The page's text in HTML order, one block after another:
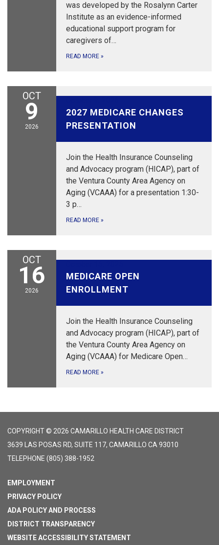
was developed by the Rosalynn Carter
Institute as an evidence-informed
educational support program for
caregivers of…
READ MORE »
OCT
9
2026
2027 MEDICARE CHANGES
PRESENTATION
Join the Health Insurance Counseling
and Advocacy program (HICAP), part of
the Ventura County Area Agency on
Aging (VCAAA) for a presentation 1:30-
3 p…
READ MORE »
OCT
16
2026
MEDICARE OPEN
ENROLLMENT
Join the Health Insurance Counseling
and Advocacy program (HICAP), part of
the Ventura County Area Agency on
Aging (VCAAA) for Medicare Open…
READ MORE »
COPYRIGHT © 2026 CAMARILLO HEALTH CARE DISTRICT
3639 LAS POSAS RD, SUITE 117, CAMARILLO CA 93010
TELEPHONE (805) 388-1952
EMPLOYMENT
PRIVACY POLICY
ADA POLICY AND PROCESS
DISTRICT TRANSPARENCY
WEBSITE ACCESSIBILITY STATEMENT